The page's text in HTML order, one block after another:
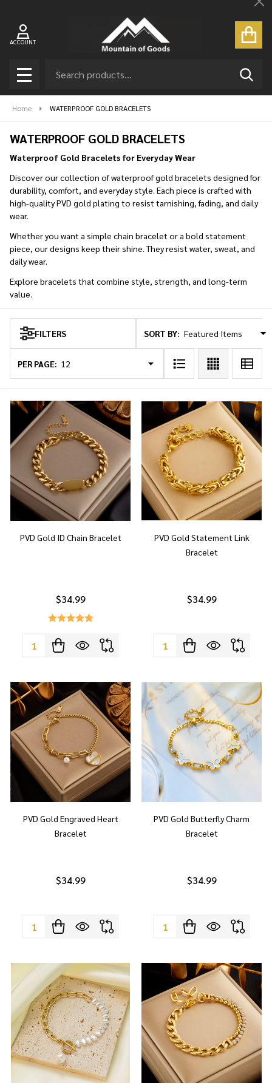
ACCOUNT
MENU
Home WATERPROOF GOLD BRACELETS
WATERPROOF GOLD BRACELETS
Waterproof Gold Bracelets for Everyday Wear
Discover our collection of waterproof gold bracelets designed for
durability, comfort, and everyday style. Each piece is crafted with
high-quality PVD gold plating to resist tarnishing, fading, and daily
wear.
Whether you want a simple chain bracelet or a bold statement
piece, our designs keep their shine. They resist water, sweat, and
daily wear.
Explore bracelets that combine style, strength, and long-term
value.
Products
List
FILTERS SORT BY:
PER PAGE:
PVD Gold ID Chain Bracelet
$34.99
Quantity:
PVD Gold Statement Link
Bracelet
$34.99
Quantity:
PVD Gold Engraved Heart
Bracelet
$34.99
Quantity:
PVD Gold Butterfly Charm
Bracelet
$34.99
Quantity: